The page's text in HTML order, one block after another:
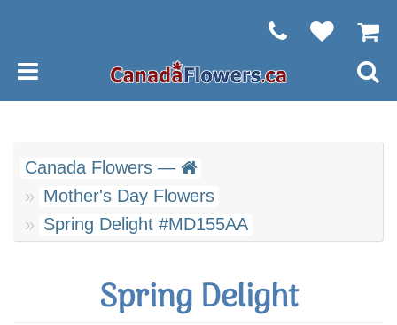
Canada Flowers —
Mother's Day Flowers
Spring Delight #MD155AA
Spring Delight